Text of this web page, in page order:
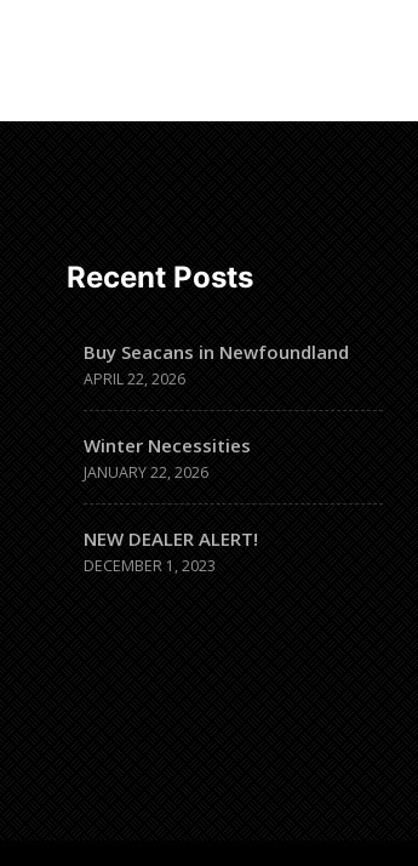
Recent Posts
Buy Seacans in Newfoundland
APRIL 22, 2026
Winter Necessities
JANUARY 22, 2026
NEW DEALER ALERT!
DECEMBER 1, 2023